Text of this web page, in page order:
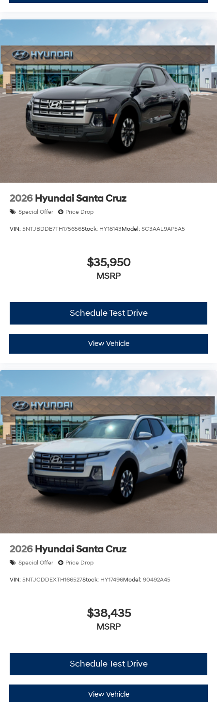
2026 Hyundai Santa Cruz
Special Offer Price Drop
VIN: 5NTJBDDE7TH175656Stock: HY18143Model: SC3AAL9AP5A5
$35,950
MSRP
Schedule Test Drive
View Vehicle
2026 Hyundai Santa Cruz
Special Offer Price Drop
VIN: 5NTJCDDEXTH166527Stock: HY17496Model: 90492A45
$38,435
MSRP
Schedule Test Drive
View Vehicle